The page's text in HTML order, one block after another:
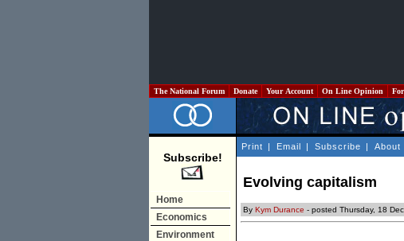
The National Forum Donate Your Account On Line Opinion
Subscribe!
Home
Economics
Environment
Print | Email | Subscribe | About
Evolving capitalism
By Kym Durance - posted Thursday, 18